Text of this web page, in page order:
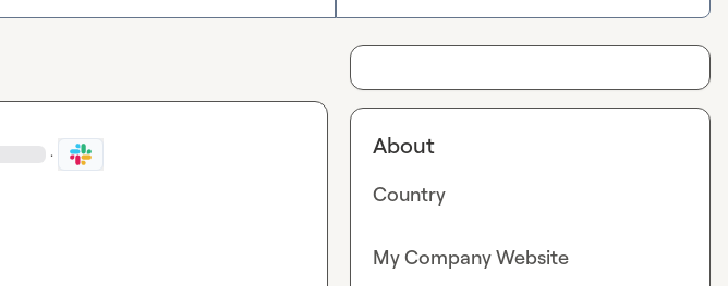
· About
Country
My Company Website